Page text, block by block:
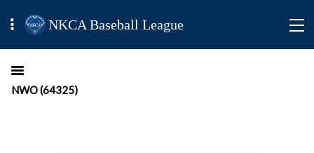
NKCA Baseball League
NWO (64325)